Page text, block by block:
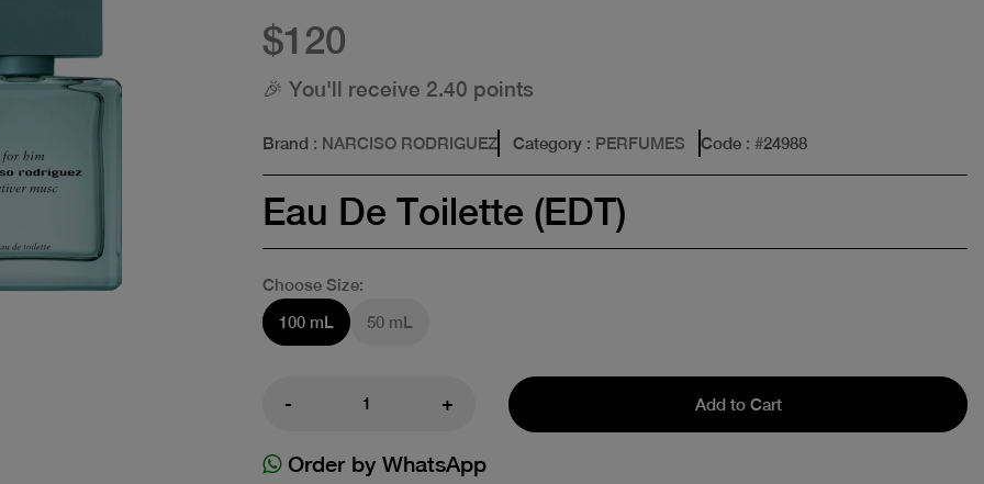
$120
🎉 You'll receive 2.40 points
Brand : NARCISO RODRIGUEZ Category : PERFUMES Code : #24988
Eau De Toilette (EDT)
Choose Size:
100 mL
50 mL
- + Add to Cart
Order by WhatsApp